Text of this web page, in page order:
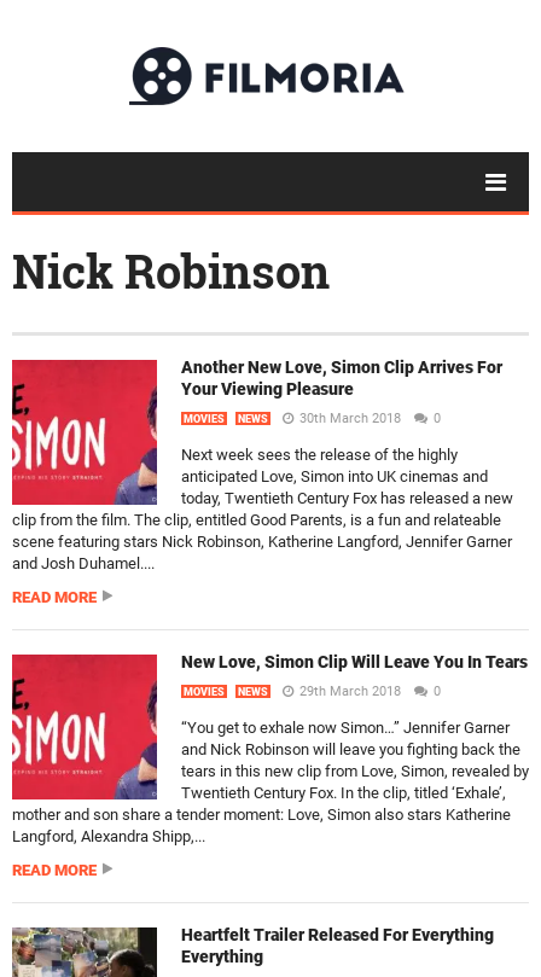
Nick Robinson
Another New Love, Simon Clip Arrives For
Your Viewing Pleasure
MOVIES NEWS 30th March 2018 0
Next week sees the release of the highly
anticipated Love, Simon into UK cinemas and
today, Twentieth Century Fox has released a new
clip from the film. The clip, entitled Good Parents, is a fun and relateable
scene featuring stars Nick Robinson, Katherine Langford, Jennifer Garner
and Josh Duhamel....
READ MORE
New Love, Simon Clip Will Leave You In Tears
MOVIES NEWS 29th March 2018 0
“You get to exhale now Simon…” Jennifer Garner
and Nick Robinson will leave you fighting back the
tears in this new clip from Love, Simon, revealed by
Twentieth Century Fox. In the clip, titled ‘Exhale’,
mother and son share a tender moment: Love, Simon also stars Katherine
Langford, Alexandra Shipp,...
READ MORE
Heartfelt Trailer Released For Everything
Everything